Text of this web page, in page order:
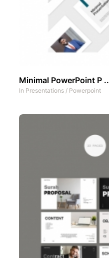
Minimal PowerPoint P ..
In Presentations / Powerpoint